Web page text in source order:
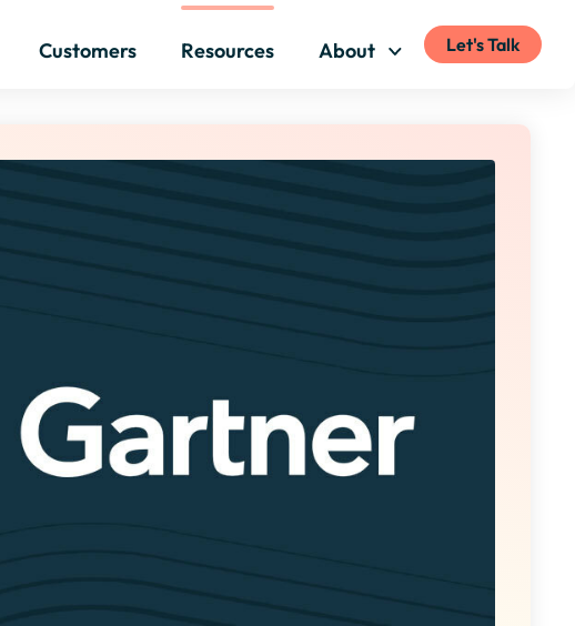
Customers Resources About Let's Talk